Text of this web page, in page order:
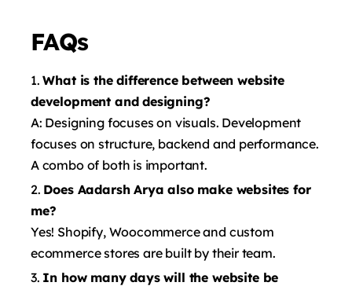
FAQs
What is the difference between website
development and designing?
A: Designing focuses on visuals. Development
focuses on structure, backend and performance.
A combo of both is important.
Does Aadarsh ​​Arya also make websites for
me?
Yes! Shopify, Woocommerce and custom
ecommerce stores are built by their team.
In how many days will the website be